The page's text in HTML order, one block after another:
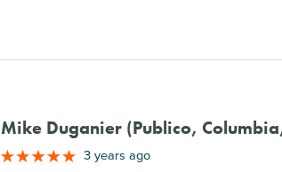
Mike Duganier (Publico,
3 years ago